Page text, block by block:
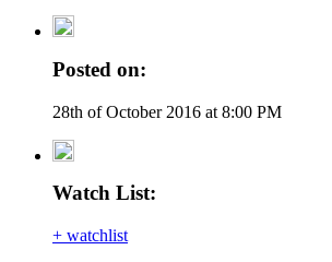
Posted on:
28th of October 2016 at 8:00 PM
Watch List:
+ watchlist